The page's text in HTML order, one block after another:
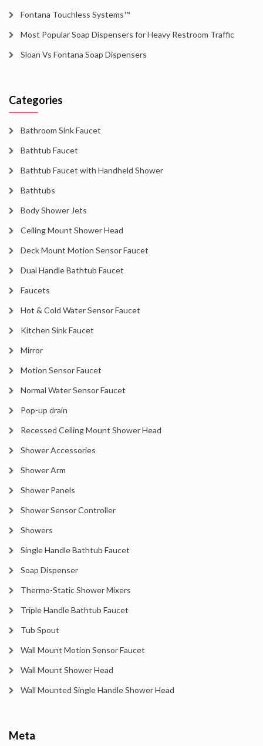
Fontana Touchless Systems™
Most Popular Soap Dispensers for Heavy Restroom Traffic
Sloan Vs Fontana Soap Dispensers
Categories
Bathroom Sink Faucet
Bathtub Faucet
Bathtub Faucet with Handheld Shower
Bathtubs
Body Shower Jets
Ceiling Mount Shower Head
Deck Mount Motion Sensor Faucet
Dual Handle Bathtub Faucet
Faucets
Hot & Cold Water Sensor Faucet
Kitchen Sink Faucet
Mirror
Motion Sensor Faucet
Normal Water Sensor Faucet
Pop-up drain
Recessed Ceiling Mount Shower Head
Shower Accessories
Shower Arm
Shower Panels
Shower Sensor Controller
Showers
Single Handle Bathtub Faucet
Soap Dispenser
Thermo-Static Shower Mixers
Triple Handle Bathtub Faucet
Tub Spout
Wall Mount Motion Sensor Faucet
Wall Mount Shower Head
Wall Mounted Single Handle Shower Head
Meta